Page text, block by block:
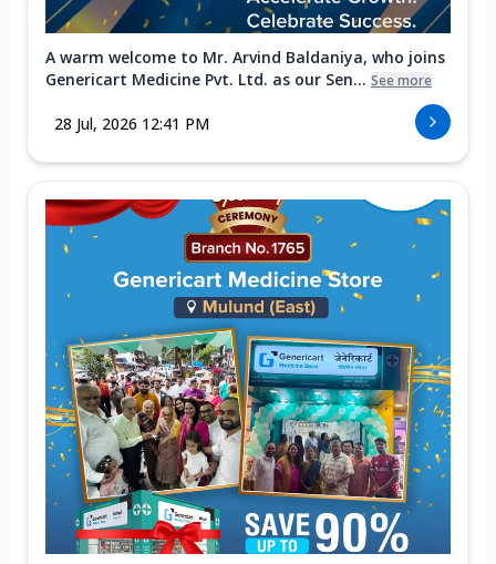
A warm welcome to Mr. Arvind Baldaniya, who joins
Genericart Medicine Pvt. Ltd. as our Sen... See more
28 Jul, 2026 12:41 PM